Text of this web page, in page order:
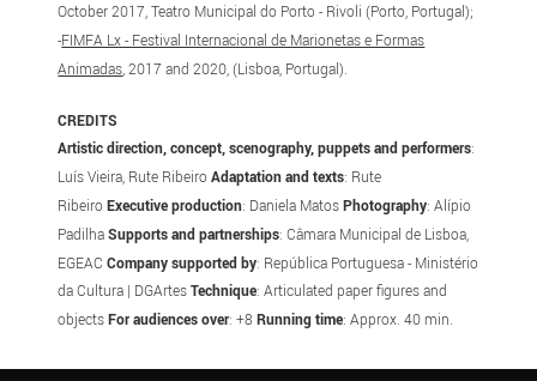
October 2017, Teatro Municipal do Porto - Rivoli (Porto, Portugal);
-FIMFA Lx - Festival Internacional de Marionetas e Formas
Animadas , 2017 and 2020, (Lisboa, Portugal).
CREDITS
Artistic direction, concept, scenography, puppets and performers:
Luís Vieira, Rute RibeiroAdaptation and texts: Rute
RibeiroExecutive production: Daniela MatosPhotography: Alípio
PadilhaSupports and partnerships: Câmara Municipal de Lisboa,
EGEACCompany supported by: República Portuguesa - Ministério
da Cultura | DGArtesTechnique: Articulated paper figures and
objectsFor audiences over: +8Running time: Approx. 40 min.